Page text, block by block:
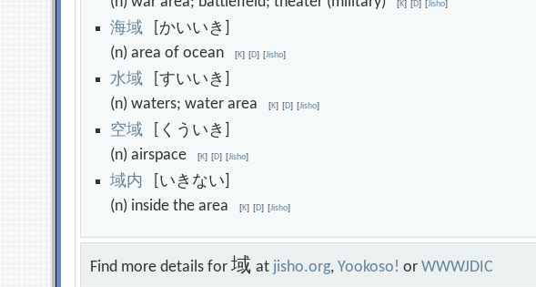
[K] [D] [Jisho]
海域 [かいいき]
(n) area of ocean[K] [D] [Jisho]
水域 [すいいき]
(n) waters; water area[K] [D] [Jisho]
空域 [くういき]
(n) airspace[K] [D] [Jisho]
域内
[いきない]
(n) inside the area[K] [D] [Jisho]
Find more details for域at jisho.org,Yookoso! orWWWJDIC